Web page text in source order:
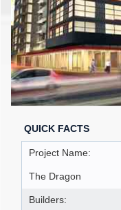
QUICK FACTS
Project Name:
The Dragon
Builders: